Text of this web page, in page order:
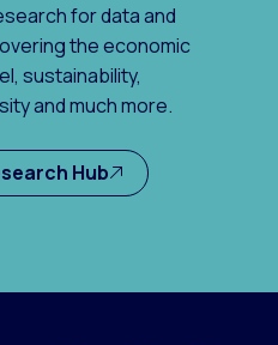
for data and
the economic
sustainability,
and much more.
Hub